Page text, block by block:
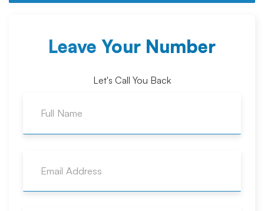
Leave Your Number
Let's Call You Back